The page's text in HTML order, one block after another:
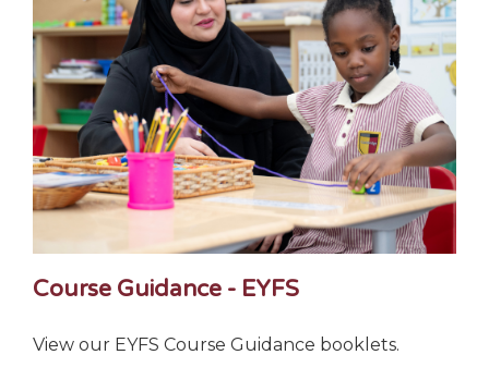
Course Guidance - EYFS
View our EYFS Course Guidance booklets.